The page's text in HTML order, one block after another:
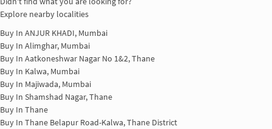
Explore nearby localities
Buy In ANJUR KHADI, Mumbai
Buy In Alimghar, Mumbai
Buy In Aatkoneshwar Nagar No 1&2, Thane
Buy In Kalwa, Mumbai
Buy In Majiwada, Mumbai
Buy In Shamshad Nagar, Thane
Buy In Thane
Buy In Thane Belapur Road-Kalwa, Thane District